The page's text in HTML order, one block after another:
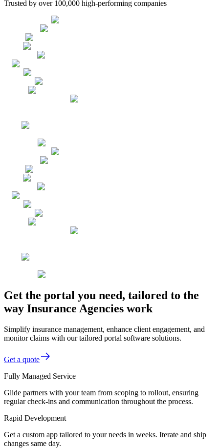
Trusted by over 100,000 high-performing companies
Get the portal you need, tailored to the
way Insurance Agencies work
Simplify insurance management, enhance client engagement, and
monitor claims with our tailored portal software solutions.
Get a quote
Fully Managed Service
Glide partners with your team from scoping to rollout, ensuring
regular check-ins and communication throughout the process.
Rapid Development
Get a custom app tailored to your needs in weeks. Iterate and ship
changes same day.